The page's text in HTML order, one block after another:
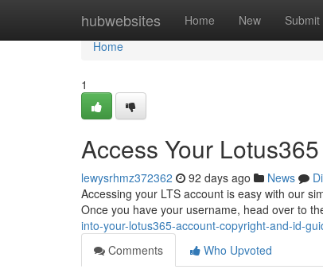
hubwebsites Home New Submit
Home
Home
1
Access Your
lewysrhmz372362 92 days ago News
Accessing your LTS account is easy with our
Once you have your username, head over to
into-your-lotus365-account-copyright-and-id-
Comments
Who Upvoted